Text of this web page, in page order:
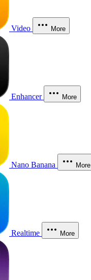
Video More
Enhancer More
Nano Banana More
Realtime More